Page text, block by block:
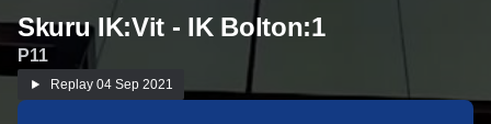
Skuru IK:Vit - IK Bolton:1
P11
Replay 04 Sep 2021